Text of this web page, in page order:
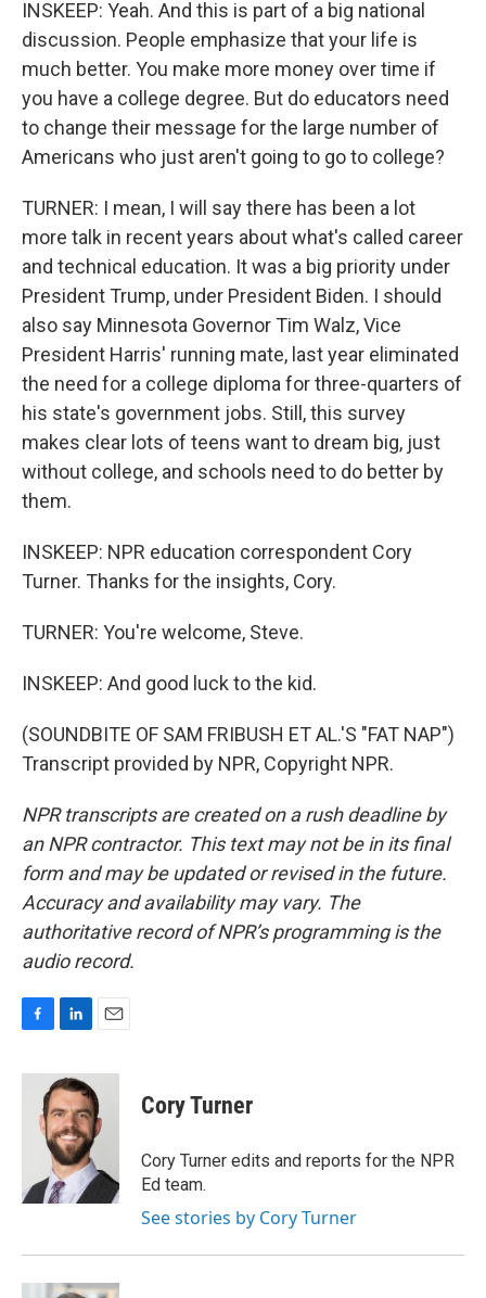
INSKEEP: Yeah. And this is part of a big national
discussion. People emphasize that your life is
much better. You make more money over time if
you have a college degree. But do educators need
to change their message for the large number of
Americans who just aren't going to go to college?
TURNER: I mean, I will say there has been a lot
more talk in recent years about what's called career
and technical education. It was a big priority under
President Trump, under President Biden. I should
also say Minnesota Governor Tim Walz, Vice
President Harris' running mate, last year eliminated
the need for a college diploma for three-quarters of
his state's government jobs. Still, this survey
makes clear lots of teens want to dream big, just
without college, and schools need to do better by
them.
INSKEEP: NPR education correspondent Cory
Turner. Thanks for the insights, Cory.
TURNER: You're welcome, Steve.
INSKEEP: And good luck to the kid.
(SOUNDBITE OF SAM FRIBUSH ET AL.'S "FAT NAP")
Transcript provided by NPR, Copyright NPR.
NPR transcripts are created on a rush deadline by
an NPR contractor. This text may not be in its final
form and may be updated or revised in the future.
Accuracy and availability may vary. The
authoritative record of NPR’s programming is the
audio record.
c
n
k
e
d
I
n
a
i
l
Cory Turner
Cory Turner edits and reports for the NPR
Ed team.
See stories by Cory Turner